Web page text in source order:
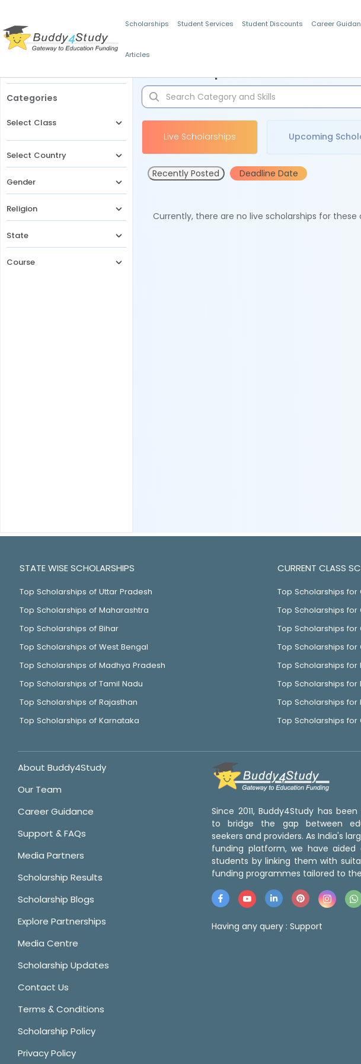
Scholarships Student Services Student Discounts Career
Articles
Categories
Select Class
Select Country
Gender
Religion
State
Course
Live Scholarships Upcoming
Recently Posted Deadline Date
Currently, there are no live scholarships for
STATE WISE SCHOLARSHIPS
Top Scholarships of Uttar Pradesh
Top Scholarships of Maharashtra
Top Scholarships of Bihar
Top Scholarships of West Bengal
Top Scholarships of Madhya Pradesh
Top Scholarships of Tamil Nadu
Top Scholarships of Rajasthan
Top Scholarships of Karnataka
CURRENT CLASS
Top Scholarships for
Top Scholarships for
Top Scholarships for
Top Scholarships for
Top Scholarships
Top Scholarships
Top Scholarships for
Top Scholarships for
About Buddy4Study
Our Team
Career Guidance
Support & FAQs
Media Partners
Scholarship Results
Scholarship Blogs
Explore Partnerships
Media Centre
Scholarship Updates
Contact Us
Terms & Conditions
Scholarship Policy
Privacy Policy
Since 2011, Buddy4Study has
to bridge the gap between
seekers and providers. As India's
funding platform, we have aided
students by linking them with
funding programmes tailored to
Having any query : Support